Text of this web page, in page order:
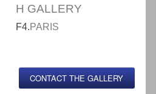
H GALLERY
F4.PARIS
CONTACT THE GALLERY